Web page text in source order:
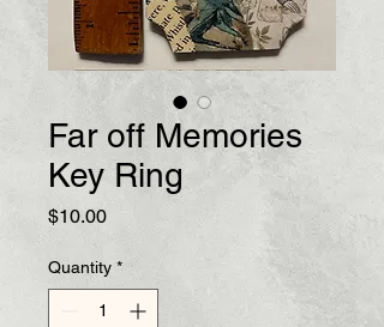
Far off Memories
Key Ring
$10.00Price
Quantity *